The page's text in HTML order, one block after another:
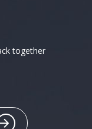
together